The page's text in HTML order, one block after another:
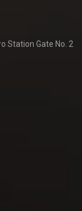
Station Gate No. 2